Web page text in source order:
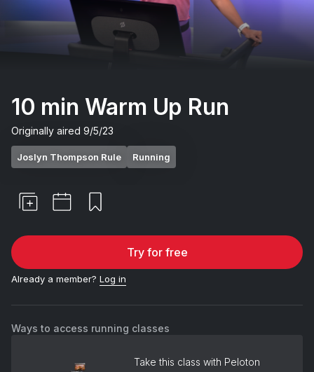
10 min Warm Up Run
Originally aired 9/5/23
Joslyn Thompson Rule Running
Try for free
Already a member? Log in
Ways to access running classes
Take this class with Peloton